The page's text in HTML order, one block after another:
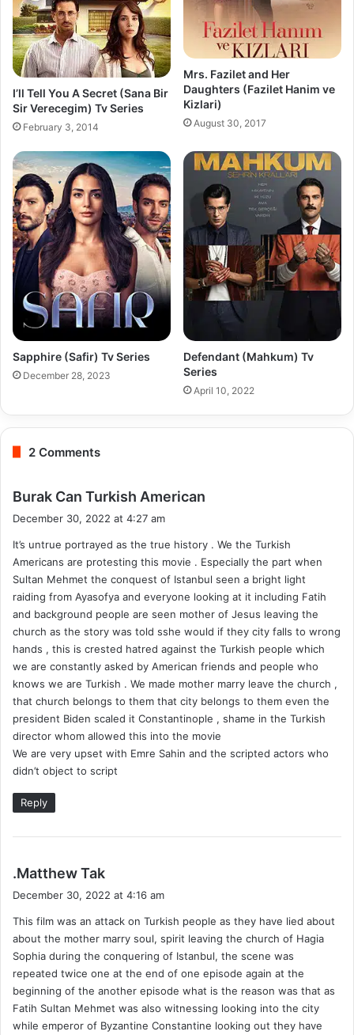
I’ll Tell You A Secret (Sana Bir
Sir Verecegim) Tv Series
February 3, 2014
Mrs. Fazilet and Her
Daughters (Fazilet Hanim ve
Kizlari)
August 30, 2017
Sapphire (Safir) Tv Series
December 28, 2023
Defendant (Mahkum) Tv
Series
April 10, 2022
2 Comments
Burak Can Turkish American
s
:
December 30, 2022 at 4:27 am
It’s untrue portrayed as the true history . We the Turkish
Americans are protesting this movie . Especially the part when
Sultan Mehmet the conquest of Istanbul seen a bright light
raiding from Ayasofya and everyone looking at it including Fatih
and background people are seen mother of Jesus leaving the
church as the story was told sshe would if they city falls to wrong
hands , this is crested hatred against the Turkish people which
we are constantly asked by American friends and people who
knows we are Turkish . We made mother marry leave the church ,
that church belongs to them that city belongs to them even the
president Biden scaled it Constantinople , shame in the Turkish
director whom allowed this into the movie
We are very upset with Emre Sahin and the scripted actors who
didn’t object to script
Reply
.Matthew Tak
s
:
December 30, 2022 at 4:16 am
This film was an attack on Turkish people as they have lied about
about the mother marry soul, spirit leaving the church of Hagia
Sophia during the conquering of Istanbul, the scene was
repeated twice one at the end of one episode again at the
beginning of the another episode what is the reason was that as
Fatih Sultan Mehmet was also witnessing looking into the city
while emperor of Byzantine Constantine looking out they have